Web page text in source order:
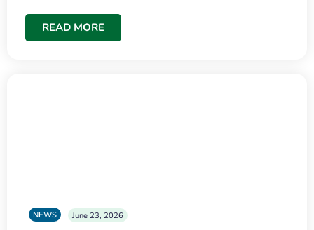
READ MORE
NEWS June 23, 2026